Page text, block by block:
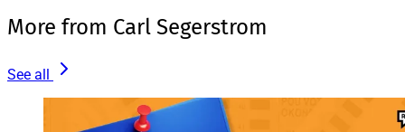
More from Carl Segerstrom
See all